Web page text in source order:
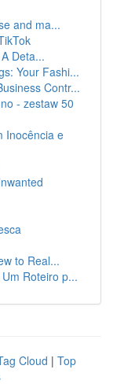
and ma...
Deta...
Your Fashi...
Contr...
- zestaw 50
Inocência e
to Real...
Roteiro p...
Cloud | Top